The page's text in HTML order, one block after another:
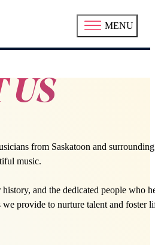
MENU
from Saskatoon and surrounding
music.
and the dedicated people who
provide to nurture talent and foster